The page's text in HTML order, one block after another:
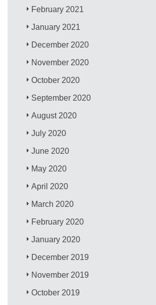
February 2021
January 2021
December 2020
November 2020
October 2020
September 2020
August 2020
July 2020
June 2020
May 2020
April 2020
March 2020
February 2020
January 2020
December 2019
November 2019
October 2019